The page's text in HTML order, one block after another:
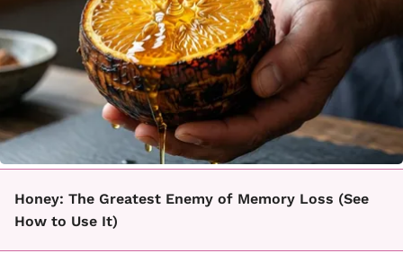
Honey: The Greatest Enemy of Memory Loss (See
How to Use It)